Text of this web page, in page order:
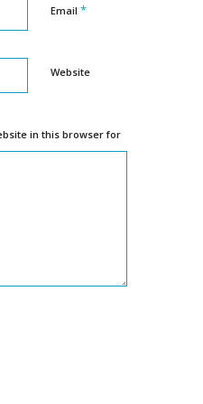
Email *
Website
in this browser for